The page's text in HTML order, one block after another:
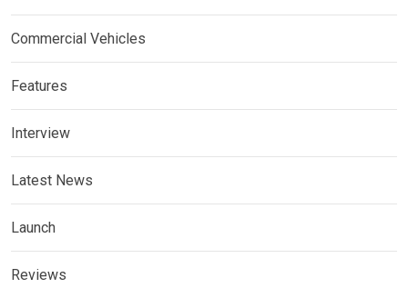
Commercial Vehicles
Features
Interview
Latest News
Launch
Reviews